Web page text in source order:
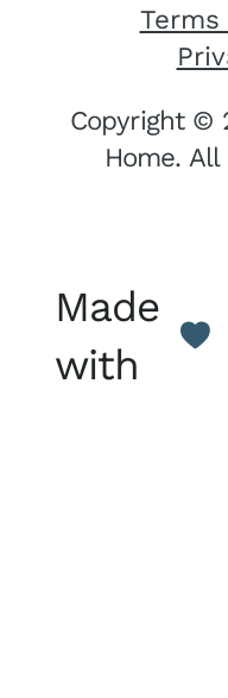
Copyright ©
Home. All
Made
with